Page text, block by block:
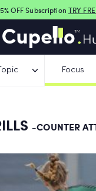
OFF Subscription TRY
Topic Focus
-COUNTER